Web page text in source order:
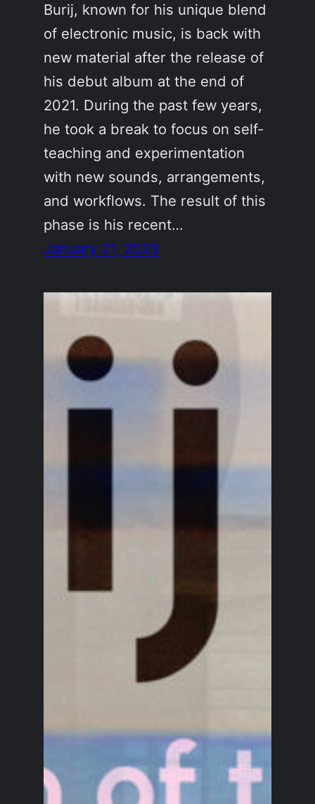
Burij, known for his unique blend
of electronic music, is back with
new material after the release of
his debut album at the end of
2021. During the past few years,
he took a break to focus on self-
teaching and experimentation
with new sounds, arrangements,
and workflows. The result of this
phase is his recent…
January 21, 2023